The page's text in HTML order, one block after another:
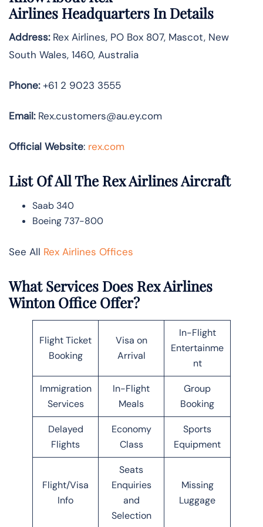
Airlines Headquarters In Details
Address:Rex Airlines, PO Box 807, Mascot, New
South Wales, 1460, Australia
Phone:+61 2 9023 3555
Email:Rex.customers@au.ey.com
Official Website: rex.com
List Of All The Rex Airlines Aircraft
Saab 340
Boeing 737-800
See All Rex Airlines Offices
What Services Does Rex Airlines
Winton Office Offer?
Flight Ticket
Booking
Visa on
Arrival
In-Flight
Entertainme
nt
Immigration
Services
In-Flight
Meals
Group
Booking
Delayed
Flights
Economy
Class
Sports
Equipment
Flight/Visa
Info
Seats
Enquiries
and
Selection
Missing
Luggage